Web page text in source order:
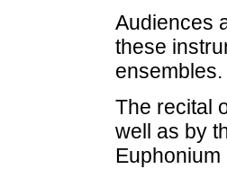
Audiences
these
ensembles.
The recital
well as by
Euphonium